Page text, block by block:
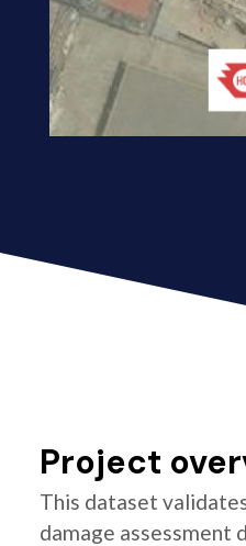
Project
This dataset
damage assessment